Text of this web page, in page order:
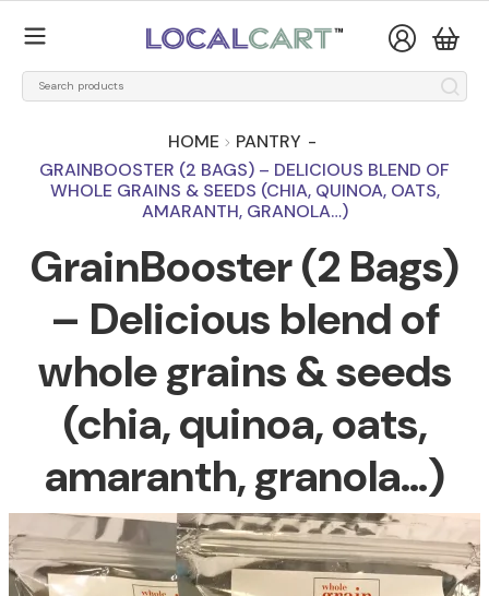
HOME PANTRY -
GRAINBOOSTER (2 BAGS) – DELICIOUS BLEND OF
WHOLE GRAINS & SEEDS (CHIA, QUINOA, OATS,
AMARANTH, GRANOLA…)
GrainBooster (2 Bags)
– Delicious blend of
whole grains & seeds
(chia, quinoa, oats,
amaranth, granola…)